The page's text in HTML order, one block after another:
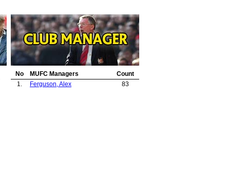
No MUFC Managers
Count
1.
Ferguson, Alex 83